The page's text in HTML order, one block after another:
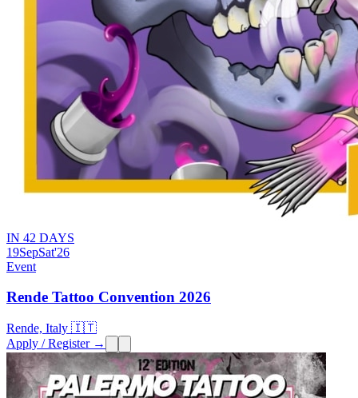
IN 42 DAYS
19SepSat'26
Event
Rende Tattoo Convention 2026
Rende, Italy 🇮🇹
Apply / Register →